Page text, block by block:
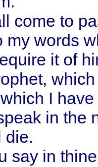
come to
my words
it of
I
in the
die.
say in